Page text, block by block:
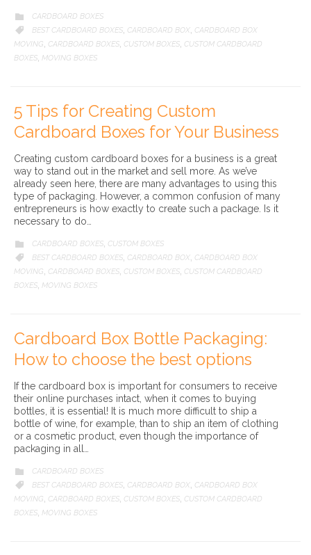
 CATEGORY
CARDBOARD BOXES

CATEGORY
BEST CARDBOARD BOXES CARDBOARD BOX CARDBOARD BOX
MOVING
CARDBOARD BOXES CUSTOM BOXES CUSTOM CARDBOARD
BOXES MOVING BOXES
5 Tips for Creating Custom
Cardboard Boxes for Your Business
Creating custom cardboard boxes for a business is a great
way to stand out in the market and sell more. As we’ve
already seen here, there are many advantages to using this
type of packaging. However, a common confusion of many
entrepreneurs is how exactly to create such a package. Is it
necessary to do…
 CATEGORY
CARDBOARD BOXES CUSTOM BOXES

CATEGORY
BEST CARDBOARD BOXES CARDBOARD BOX CARDBOARD BOX
MOVING
CARDBOARD BOXES CUSTOM BOXES CUSTOM CARDBOARD
BOXES MOVING BOXES
Cardboard Box Bottle Packaging:
How to choose the best options
If the cardboard box is important for consumers to receive
their online purchases intact, when it comes to buying
bottles, it is essential! It is much more difficult to ship a
bottle of wine, for example, than to ship an item of clothing
or a cosmetic product, even though the importance of
packaging in all…
 CATEGORY
CARDBOARD BOXES

CATEGORY
BEST CARDBOARD BOXES CARDBOARD BOX CARDBOARD BOX
MOVING
CARDBOARD BOXES CUSTOM BOXES CUSTOM CARDBOARD
BOXES MOVING BOXES